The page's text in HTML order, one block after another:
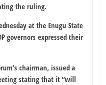
the ruling.
at the Enugu State
governors expressed their
chairman, issued a
stating that it “will